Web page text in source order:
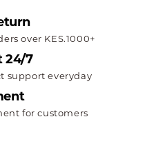
over KES.1000+
24/7
support everyday
for customers